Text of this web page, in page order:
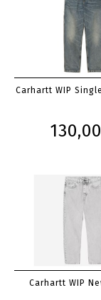
Carhartt WIP
Carhartt WIP